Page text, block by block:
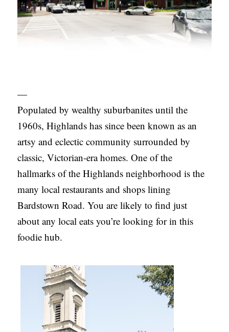
—
Populated by wealthy suburbanites until the
1960s, Highlands has since been known as an
artsy and eclectic community surrounded by
classic, Victorian-era homes. One of the
hallmarks of the Highlands neighborhood is the
many local restaurants and shops lining
Bardstown Road. You are likely to find just
about any local eats you’re looking for in this
foodie hub.